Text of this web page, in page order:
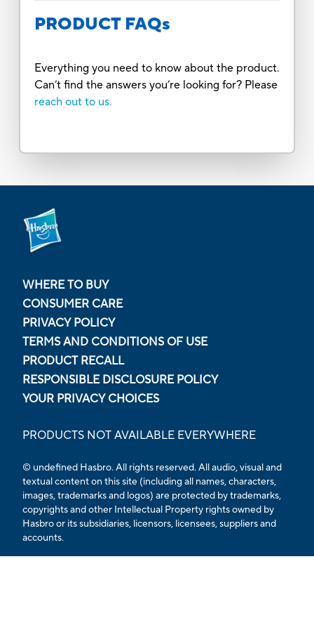
PRODUCT FAQs
Everything you need to know about the product.
Can’t find the answers you’re looking for? Please
reach out to us.
WHERE TO BUY
CONSUMER CARE
PRIVACY POLICY
TERMS AND CONDITIONS OF USE
PRODUCT RECALL
RESPONSIBLE DISCLOSURE POLICY
YOUR PRIVACY CHOICES
PRODUCTS NOT AVAILABLE EVERYWHERE
© undefined Hasbro. All rights reserved. All audio, visual and
textual content on this site (including all names, characters,
images, trademarks and logos) are protected by trademarks,
copyrights and other Intellectual Property rights owned by
Hasbro or its subsidiaries, licensors, licensees, suppliers and
accounts.